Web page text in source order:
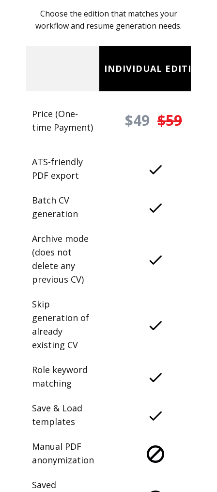
Choose the edition that matches your
workflow and resume generation needs.
INDIVIDUAL EDITION
Price (One-
time Payment)
$49 $59
ATS-friendly
PDF export
Batch CV
generation
Archive mode
(does not
delete any
previous CV)
Skip
generation of
already
existing CV
Role keyword
matching
Save & Load
templates
Manual PDF
anonymization
Saved